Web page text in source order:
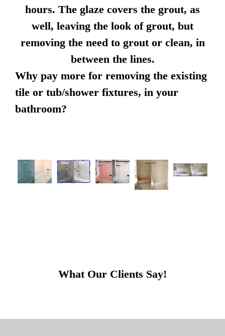
hours. The glaze covers the grout, as
well, leaving the look of grout, but
removing the need to grout or clean, in
between the lines.
Why pay more for removing the existing
tile or tub/shower fixtures, in your
bathroom?
What Our Clients Say!